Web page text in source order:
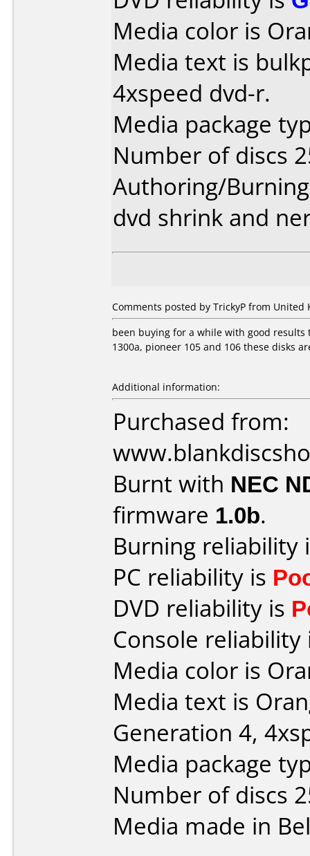
Media color is
Media text is
4xspeed dvd-r.
Media package
Number of discs
Authoring/
dvd shrink and
Comments posted by TrickyP from United
been buying for a while with good
1300a, pioneer 105 and 106 these disks
Additional information:
Purchased from:
Burnt with NEC
firmware 1.0b.
Burning reliability
PC reliability is
DVD reliability is
Console
Media color is
Media text is
Generation 4,
Media package
Number of discs
Media made in